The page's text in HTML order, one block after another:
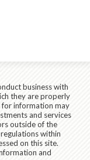
business with
they are properly
for information may
and services
outside of the
within
on this site.
and